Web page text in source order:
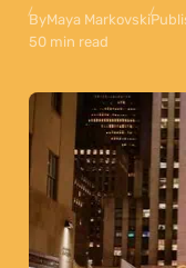
ByMaya Markovski
50 min read